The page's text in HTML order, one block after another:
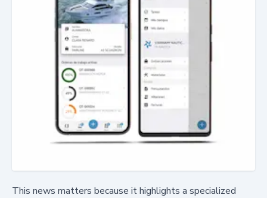
This news matters because it highlights a specialized